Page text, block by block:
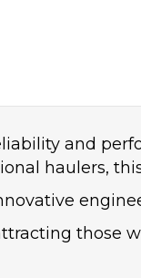
and
haulers,
those